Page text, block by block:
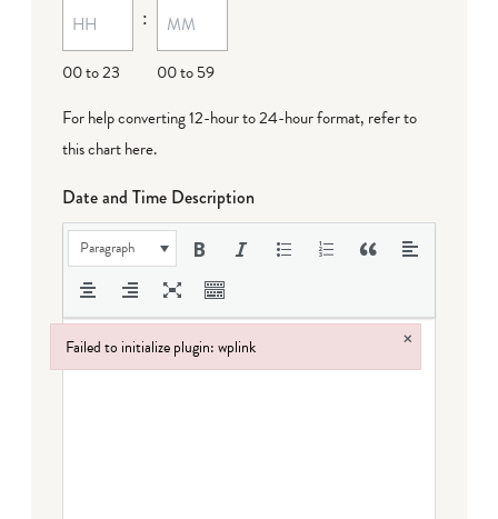
00 to 23
:
00 to 59
For help converting 12-hour to 24-hour format, refer to
this chart here.
Date and Time Description
Paragraph
Failed to initialize plugin: wplink ×
Failed to initialize plugin: wplink